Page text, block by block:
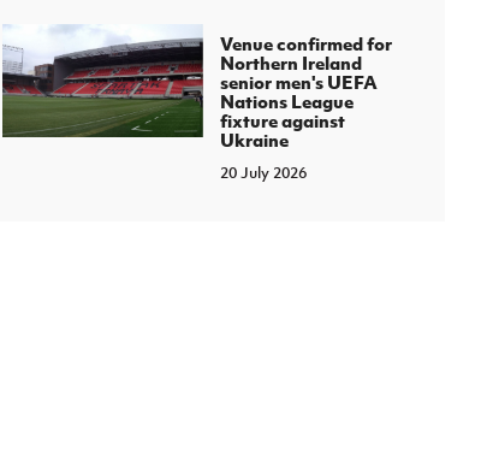
Venue confirmed for
Northern Ireland
senior men's UEFA
Nations League
fixture against
Ukraine
20 July 2026